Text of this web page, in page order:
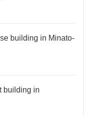
building in Minato-
building in